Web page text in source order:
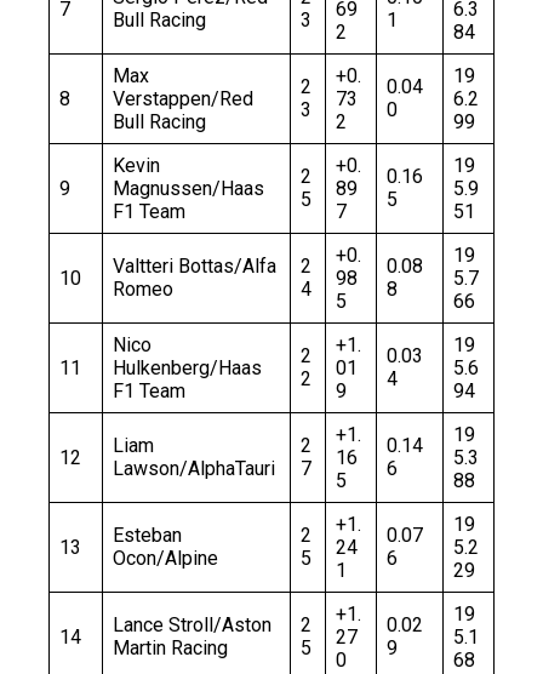
7
Bull Racing
3
69
2
1
6.3
84
8
Max
Verstappen/Red
Bull Racing
2
3
+0.
73
2
0.04
0
19
6.2
99
9
Kevin
Magnussen/Haas
F1 Team
2
5
+0.
89
7
0.16
5
19
5.9
51
10
Valtteri Bottas/Alfa
Romeo
2
4
+0.
98
5
0.08
8
19
5.7
66
11
Nico
Hulkenberg/Haas
F1 Team
2
2
+1.
01
9
0.03
4
19
5.6
94
12
Liam
Lawson/AlphaTauri
2
7
+1.
16
5
0.14
6
19
5.3
88
13
Esteban
Ocon/Alpine
2
5
+1.
24
1
0.07
6
19
5.2
29
14
Lance Stroll/Aston
Martin Racing
2
5
+1.
27
0
0.02
9
19
5.1
68